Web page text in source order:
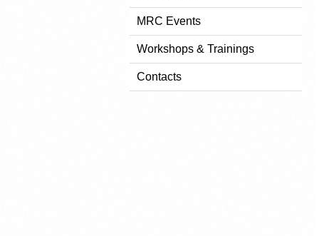
MRC Events
Workshops & Trainings
Contacts